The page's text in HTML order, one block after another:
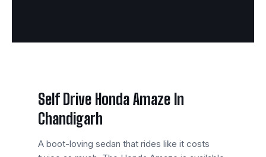
Self Drive Honda Amaze In
Chandigarh
A boot-loving sedan that rides like it costs